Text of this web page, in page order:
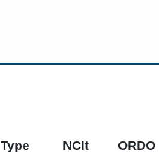
Type NCIt
ORDO